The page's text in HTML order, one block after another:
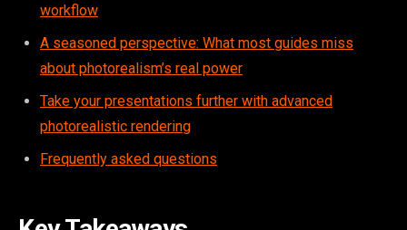
workflow
A seasoned perspective: What most guides miss
about photorealism’s real power
Take your presentations further with advanced
photorealistic rendering
Frequently asked questions